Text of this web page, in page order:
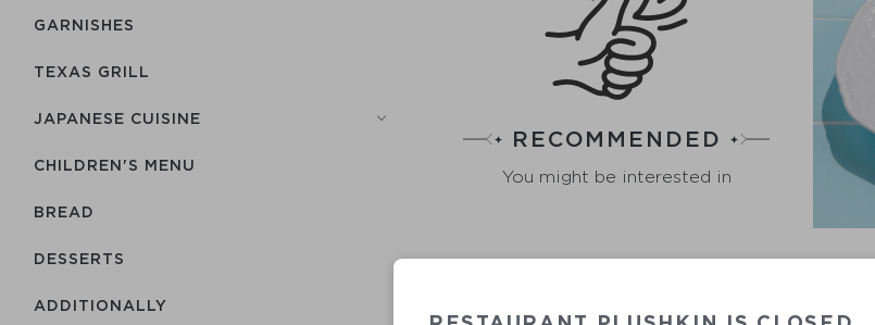
GARNISHES
TEXAS GRILL
JAPANESE CUISINE
CHILDREN'S MENU
BREAD
DESSERTS
ADDITIONALLY
RECOMMENDED
You might be interested in